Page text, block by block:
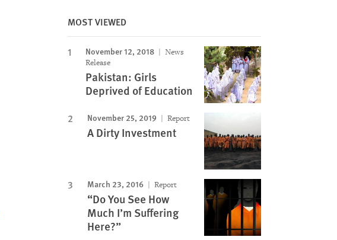
MOST VIEWED
November 12, 2018
News
Release
Pakistan: Girls
Deprived of Education
November 25, 2019 Report
A Dirty Investment
March 23, 2016 Report
“Do You See How
Much I’m Suffering
Here?”